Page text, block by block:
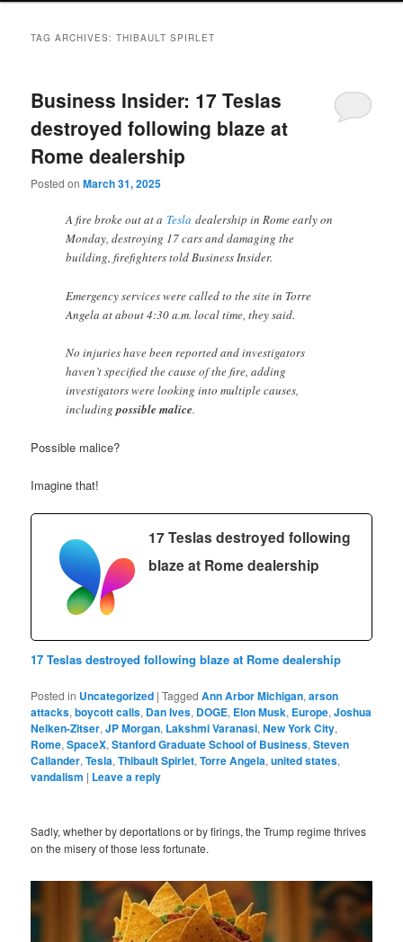
TAG ARCHIVES:THIBAULT SPIRLET
Business Insider: 17 Teslas
destroyed following blaze at
Rome dealership
Posted onMarch 31, 2025
A fire broke out at a Tesla dealership in Rome early on
Monday, destroying 17 cars and damaging the
building, firefighters told Business Insider.
Emergency services were called to the site in Torre
Angela at about 4:30 a.m. local time, they said.
No injuries have been reported and investigators
haven’t specified the cause of the fire, adding
investigators were looking into multiple causes,
includingpossible malice.
Possible malice?
Imagine that!
17 Teslas destroyed following
blaze at Rome dealership
17 Teslas destroyed following blaze at Rome dealership
Posted in Uncategorized |Tagged Ann Arbor Michigan,arson
attacks,boycott calls, Dan Ives, DOGE, Elon Musk, Europe,Joshua
Nelken-Zitser,JP Morgan, Lakshmi Varanasi,New York City,
Rome,SpaceX,Stanford Graduate School of Business,Steven
Callander,Tesla,Thibault Spirlet,Torre Angela,united states,
vandalism | Leave a reply
Sadly, whether by deportations or by firings, the Trump regime thrives
on the misery of those less fortunate.